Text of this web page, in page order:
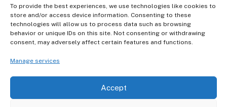
To provide the best experiences, we use technologies like cookies to
store and/or access device information. Consenting to these
technologies will allow us to process data such as browsing
behavior or unique IDs on this site. Not consenting or withdrawing
consent, may adversely affect certain features and functions.
Manage services
Accept
Criminal Record Check in Winnipeg
Criminal Record Check in Vancouver
Criminal Record Check in Surrey
Criminal Record Check in Montreal